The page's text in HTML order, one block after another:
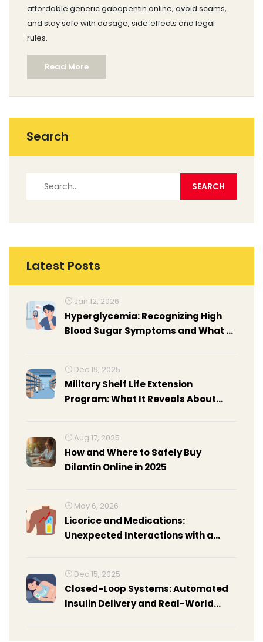
affordable generic gabapentin online, avoid scams,
and stay safe with dosage, side‑effects and legal
rules.
Read More
Search
Latest Posts
Jan 12, 2026
Hyperglycemia: Recognizing High
Blood Sugar Symptoms and What to
Dec 19, 2025
Military Shelf Life Extension
Program: What It Reveals About
Aug 17, 2025
How and Where to Safely Buy
Dilantin Online in 2025
May 6, 2026
Licorice and Medications:
Unexpected Interactions with a
Dec 15, 2025
Closed-Loop Systems: Automated
Insulin Delivery and Real-World